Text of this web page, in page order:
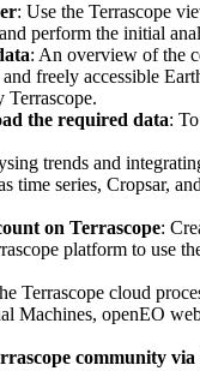
: Use the Terrascope
perform the initial
: An overview of the
freely accessible
Terrascope.
the required data:
trends and
time series, Cropsar,
on Terrascope:
platform to use
Terrascope cloud
Machines, openEO
community